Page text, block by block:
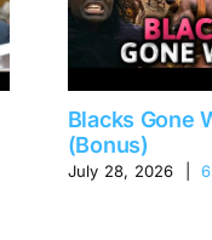
Blacks Gone
(Bonus)
July 28, 2026